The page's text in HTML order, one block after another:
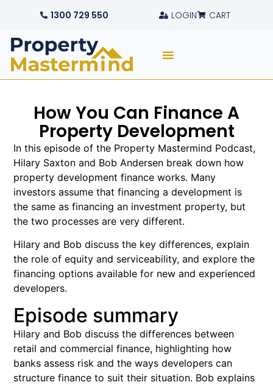
1300 729 550 LOGIN CART
How You Can Finance A
Property Development
In this episode of the Property Mastermind Podcast,
Hilary Saxton and Bob Andersen break down how
property development finance works. Many
investors assume that financing a development is
the same as financing an investment property, but
the two processes are very different.
Hilary and Bob discuss the key differences, explain
the role of equity and serviceability, and explore the
financing options available for new and experienced
developers.
Episode summary
Hilary and Bob discuss the differences between
retail and commercial finance, highlighting how
banks assess risk and the ways developers can
structure finance to suit their situation. Bob explains